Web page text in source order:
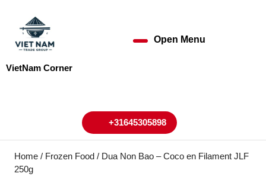
content
VietNam Corner
Open Menu
+31645305898+31645305898
Home / Frozen Food / Dua Non Bao – Coco en Filament JLF
250g